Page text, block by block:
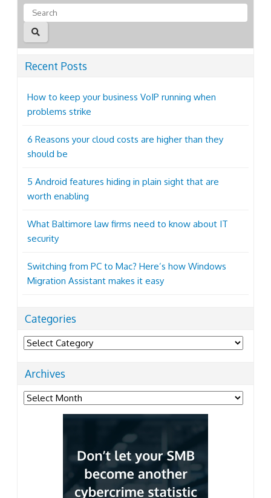
Recent Posts
How to keep your business VoIP running when
problems strike
6 Reasons your cloud costs are higher than they
should be
5 Android features hiding in plain sight that are
worth enabling
What Baltimore law firms need to know about IT
security
Switching from PC to Mac? Here’s how Windows
Migration Assistant makes it easy
Categories
Categories
Archives
Archives